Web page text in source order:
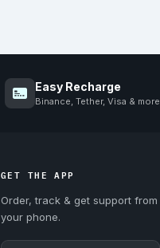
Easy Recharge
Binance, Tether, Visa & more
GET THE APP
Order, track & get support from
your phone.